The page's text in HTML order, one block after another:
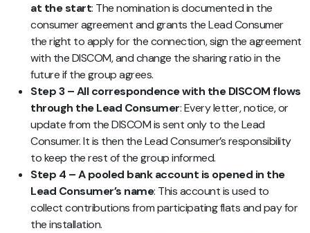
at the start: The nomination is documented in the
consumer agreement and grants the Lead Consumer
the right to apply for the connection, sign the agreement
with the DISCOM, and change the sharing ratio in the
future if the group agrees.
Step 3 – All correspondence with the DISCOM flows
through the Lead Consumer: Every letter, notice, or
update from the DISCOM is sent only to the Lead
Consumer. It is then the Lead Consumer’s responsibility
to keep the rest of the group informed.
Step 4 – A pooled bank account is opened in the
Lead Consumer’s name: This account is used to
collect contributions from participating flats and pay for
the installation.